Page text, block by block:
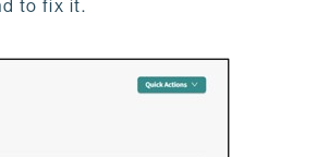
to fix it.